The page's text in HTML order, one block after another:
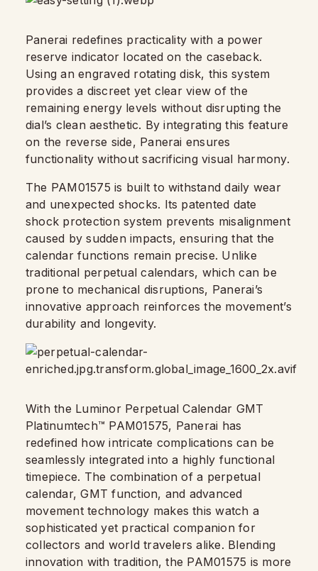
Panerai redefines practicality with a power
reserve indicator located on the caseback.
Using an engraved rotating disk, this system
provides a discreet yet clear view of the
remaining energy levels without disrupting the
dial’s clean aesthetic. By integrating this feature
on the reverse side, Panerai ensures
functionality without sacrificing visual harmony.
The PAM01575 is built to withstand daily wear
and unexpected shocks. Its patented date
shock protection system prevents misalignment
caused by sudden impacts, ensuring that the
calendar functions remain precise. Unlike
traditional perpetual calendars, which can be
prone to mechanical disruptions, Panerai’s
innovative approach reinforces the movement’s
durability and longevity.
With the Luminor Perpetual Calendar GMT
Platinumtech™ PAM01575, Panerai has
redefined how intricate complications can be
seamlessly integrated into a highly functional
timepiece. The combination of a perpetual
calendar, GMT function, and advanced
movement technology makes this watch a
sophisticated yet practical companion for
collectors and world travelers alike. Blending
innovation with tradition, the PAM01575 is more